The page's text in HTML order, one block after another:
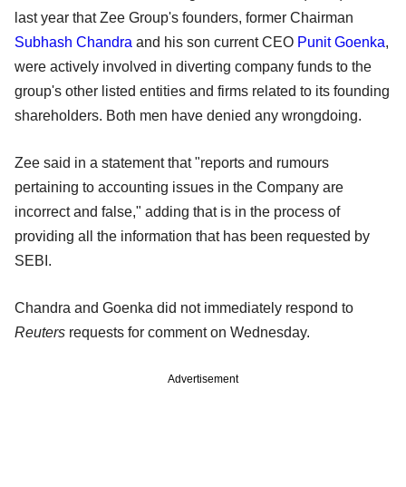
last year that Zee Group's founders, former Chairman
Subhash Chandra and his son current CEO Punit Goenka,
were actively involved in diverting company funds to the
group's other listed entities and firms related to its founding
shareholders. Both men have denied any wrongdoing.
Zee said in a statement that "reports and rumours
pertaining to accounting issues in the Company are
incorrect and false," adding that is in the process of
providing all the information that has been requested by
SEBI.
Chandra and Goenka did not immediately respond to
Reuters requests for comment on Wednesday.
Advertisement